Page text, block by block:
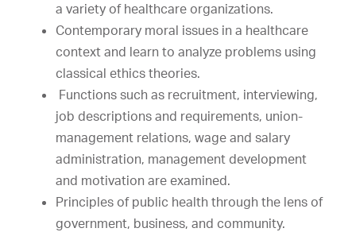
a variety of healthcare organizations.
Contemporary moral issues in a healthcare
context and learn to analyze problems using
classical ethics theories.
Functions such as recruitment, interviewing,
job descriptions and requirements, union-
management relations, wage and salary
administration, management development
and motivation are examined.
Principles of public health through the lens of
government, business, and community.